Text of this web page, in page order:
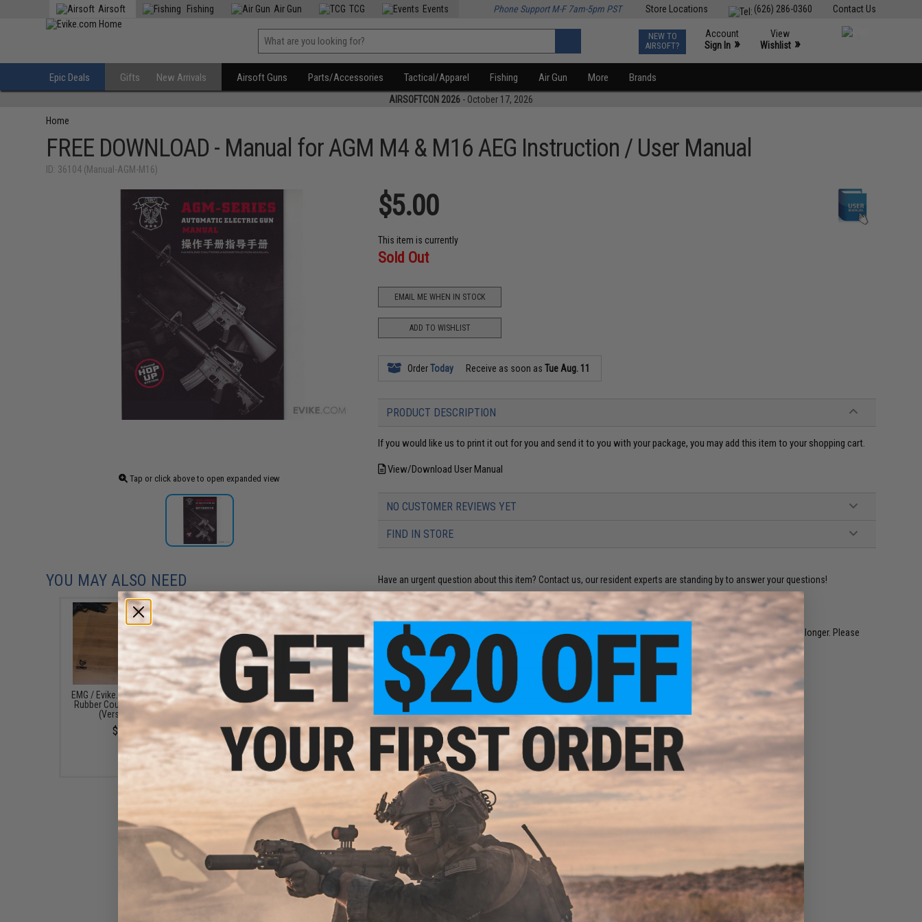
Contact Us
(626) 286-0360
Store Locations
Airsoft Fishing Air Gun TCG Events Phone Support M-F 7am-5pm PST
NEW TO
AIRSOFT?
Account
Sign In »
View
Wishlist »
Epic Deals Gifts New Arrivals Airsoft Guns Parts/Accessories Tactical/Apparel Fishing Air Gun More Brands
AIRSOFTCON 2026 - October 17, 2026
Home
FREE DOWNLOAD - Manual for AGM M4 & M16 AEG Instruction / User Manual
ID: 36104 (Manual-AGM-M16)
Tap or click above to open expanded view
$5.00
This item is currently
Sold Out
EMAIL ME WHEN IN STOCK
ADD TO WISHLIST
OrderToday Receive as soon asTue Aug. 11
PRODUCT DESCRIPTION
If you would like us to print it out for you and send it to you with your package, you may add this item to your shopping cart.
View/Download User Manual
NO CUSTOMER REVIEWS YET
FIND IN STORE
Have an urgent question about this item? Contact us, our resident experts are standing by to answer your questions!
Warning: California's Proposition 65
This item is currently Sold Out. Most out of stock items are restocked within 1-3 weeks. Some items may take longer. Please
add this item to your wishlist to keep posted on its availability.
ADD TO WISHLIST
Did you find this product somewhere else for cheaper? Request a price match.
YOU MAY ALSO NEED
EMG / Evike.com Transparent
Rubber Counter Display Mat
(Version: EMG)
$10.00
Matrix Pocket Tool Kit (Model:
Screwdriver Bits)
$23.00
Evike High Concentration
Silicone Oil Lubricant for
Airsoft GBB / AEG Guns